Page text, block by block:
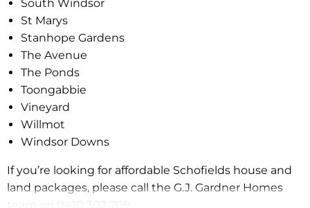
South Windsor
St Marys
Stanhope Gardens
The Avenue
The Ponds
Toongabbie
Vineyard
Willmot
Windsor Downs
If you’re looking for affordable Schofields house and
land packages, please call the G.J. Gardner Homes